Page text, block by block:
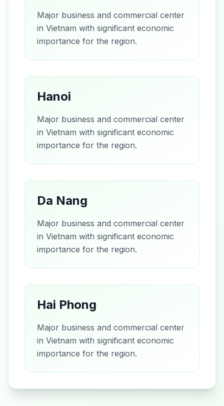
Major business and commercial center
in Vietnam with significant economic
importance for the region.
Hanoi
Major business and commercial center
in Vietnam with significant economic
importance for the region.
Da Nang
Major business and commercial center
in Vietnam with significant economic
importance for the region.
Hai Phong
Major business and commercial center
in Vietnam with significant economic
importance for the region.